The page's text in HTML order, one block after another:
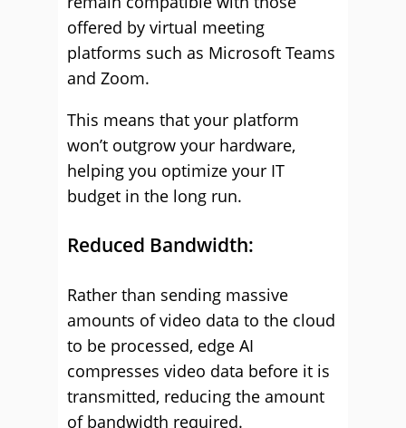
offered by virtual meeting
platforms such as Microsoft Teams
and Zoom.
This means that your platform
won’t outgrow your hardware,
helping you optimize your IT
budget in the long run.
Reduced Bandwidth:
Rather than sending massive
amounts of video data to the cloud
to be processed, edge AI
compresses video data before it is
transmitted, reducing the amount
of bandwidth required.